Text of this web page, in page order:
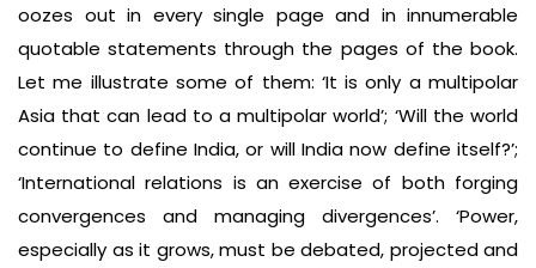
oozes out in every single page and in innumerable
quotable statements through the pages of the book.
Let me illustrate some of them: ‘It is only a multipolar
Asia that can lead to a multipolar world’; ‘Will the world
continue to define India, or will India now define itself?’;
‘International relations is an exercise of both forging
convergences and managing divergences’. ‘Power,
especially as it grows, must be debated, projected and